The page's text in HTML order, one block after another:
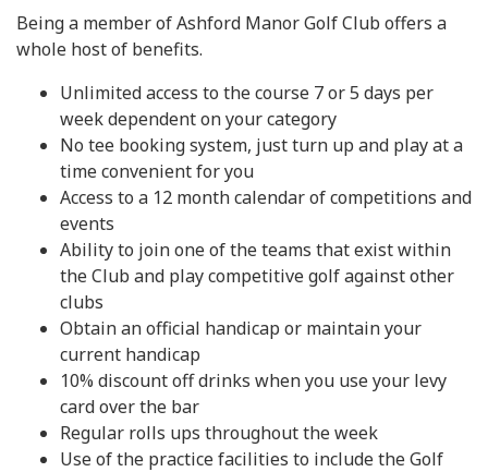
Being a member of Ashford Manor Golf Club offers a
whole host of benefits.
Unlimited access to the course 7 or 5 days per
week dependent on your category
No tee booking system, just turn up and play at a
time convenient for you
Access to a 12 month calendar of competitions and
events
Ability to join one of the teams that exist within
the Club and play competitive golf against other
clubs
Obtain an official handicap or maintain your
current handicap
10% discount off drinks when you use your levy
card over the bar
Regular rolls ups throughout the week
Use of the practice facilities to include the Golf